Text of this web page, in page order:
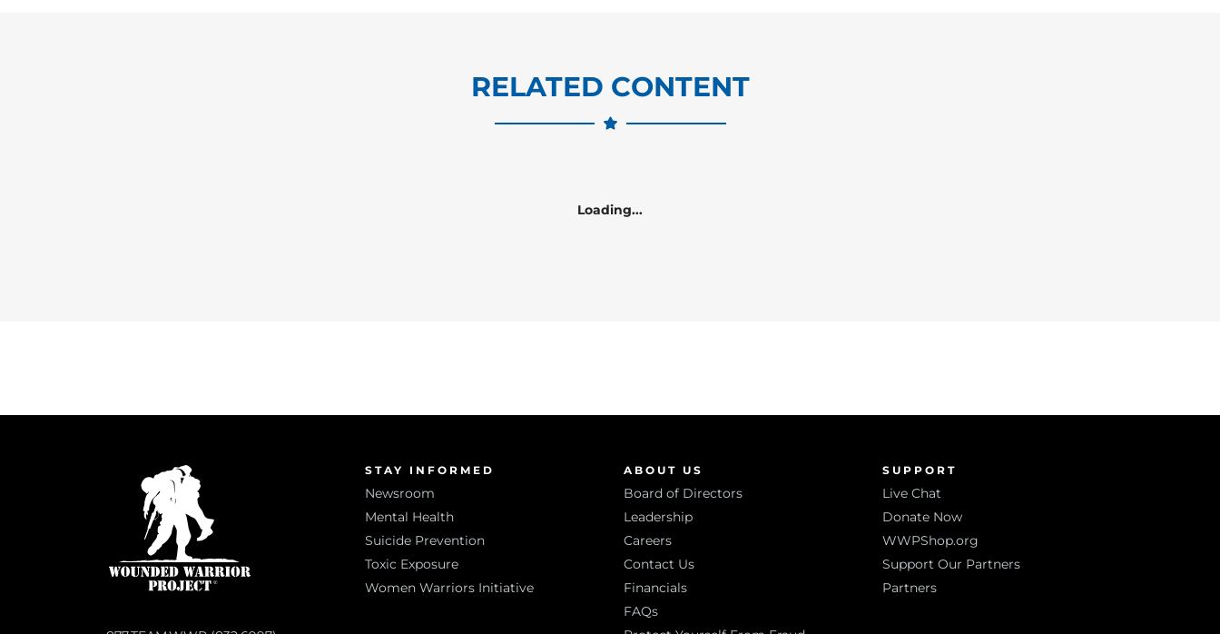
RELATED CONTENT
Loading...
STAY INFORMED
Newsroom
Mental Health
Suicide Prevention
Toxic Exposure
Women Warriors Initiative
ABOUT US
Board of Directors
Leadership
Careers
Contact Us
Financials
FAQs
SUPPORT
Live Chat
Donate Now
WWPShop.org
Support Our Partners
Partners